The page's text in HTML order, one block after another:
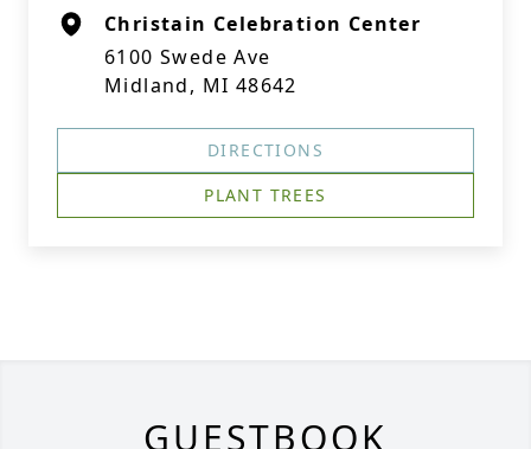
Christain Celebration Center
6100 Swede Ave
Midland, MI 48642
DIRECTIONS
PLANT TREES
GUESTBOOK